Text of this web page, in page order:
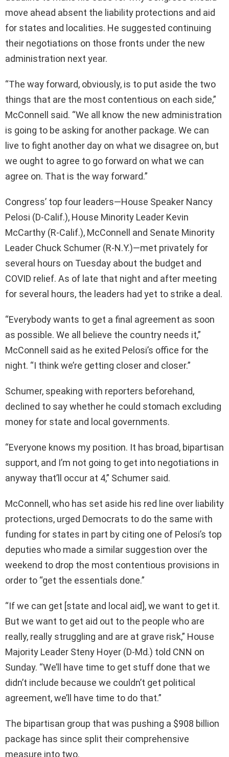
move ahead absent the liability protections and aid
for states and localities. He suggested continuing
their negotiations on those fronts under the new
administration next year.
“The way forward, obviously, is to put aside the two
things that are the most contentious on each side,”
McConnell said. “We all know the new administration
is going to be asking for another package. We can
live to fight another day on what we disagree on, but
we ought to agree to go forward on what we can
agree on. That is the way forward.”
Congress’ top four leaders—House Speaker Nancy
Pelosi (D-Calif.), House Minority Leader Kevin
McCarthy (R-Calif.), McConnell and Senate Minority
Leader Chuck Schumer (R-N.Y.)—met privately for
several hours on Tuesday about the budget and
COVID relief. As of late that night and after meeting
for several hours, the leaders had yet to strike a deal.
“Everybody wants to get a final agreement as soon
as possible. We all believe the country needs it,”
McConnell said as he exited Pelosi’s office for the
night. “I think we’re getting closer and closer.”
Schumer, speaking with reporters beforehand,
declined to say whether he could stomach excluding
money for state and local governments.
“Everyone knows my position. It has broad, bipartisan
support, and I’m not going to get into negotiations in
anyway that’ll occur at 4,” Schumer said.
McConnell, who has set aside his red line over liability
protections, urged Democrats to do the same with
funding for states in part by citing one of Pelosi’s top
deputies who made a similar suggestion over the
weekend to drop the most contentious provisions in
order to “get the essentials done.”
“If we can get [state and local aid], we want to get it.
But we want to get aid out to the people who are
really, really struggling and are at grave risk,” House
Majority Leader Steny Hoyer (D-Md.) told CNN on
Sunday. “We’ll have time to get stuff done that we
didn’t include because we couldn’t get political
agreement, we’ll have time to do that.”
The bipartisan group that was pushing a $908 billion
package has since split their comprehensive
measure into two.